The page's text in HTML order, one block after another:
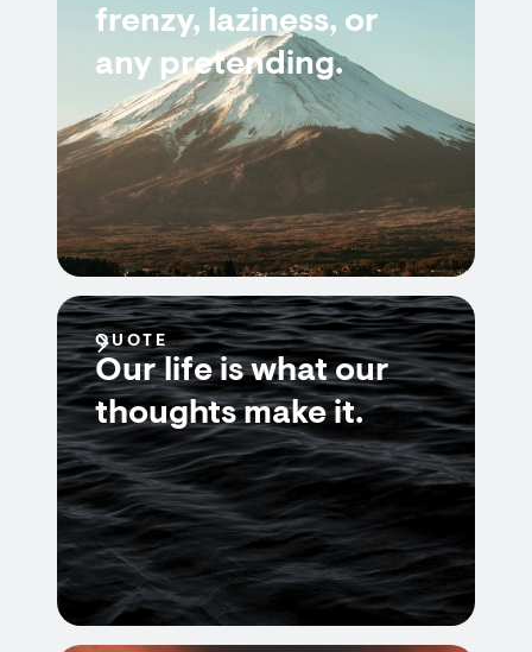
frenzy, laziness, or
any pretending.
QUOTE
Our life is what our
thoughts make it.